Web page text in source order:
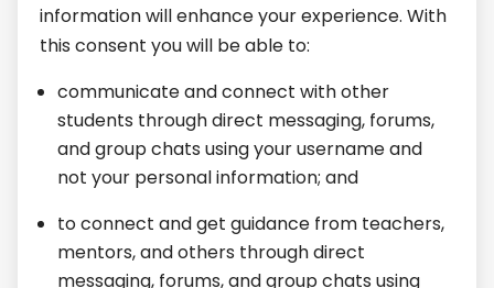
information will enhance your experience. With
this consent you will be able to:
communicate and connect with other
students through direct messaging, forums,
and group chats using your username and
not your personal information; and
to connect and get guidance from teachers,
mentors, and others through direct
messaging, forums, and group chats using